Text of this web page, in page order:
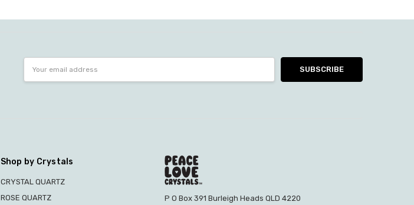
Address
Shop by Crystals
CRYSTAL QUARTZ
ROSE QUARTZ
P O Box 391 Burleigh Heads QLD 4220